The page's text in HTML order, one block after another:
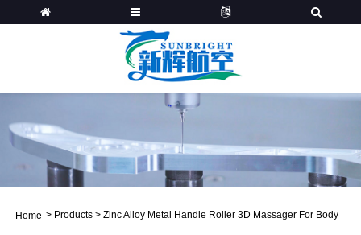
Home > Products > Zinc Alloy Metal Handle Roller 3D Massager For Body